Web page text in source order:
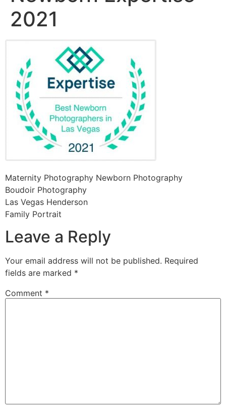
2021
Maternity Photography Newborn Photography
Boudoir Photography
Las Vegas Henderson
Family Portrait
Leave a Reply
Your email address will not be published. Required
fields are marked *
Comment *